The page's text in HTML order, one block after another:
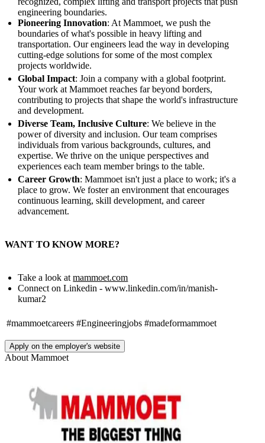
engineering boundaries.
Pioneering Innovation: At Mammoet, we push the
boundaries of what's possible in heavy lifting and
transportation. Our engineers lead the way in developing
cutting-edge solutions for some of the most complex
projects worldwide.
Global Impact: Join a company with a global footprint.
Your work at Mammoet reaches far beyond borders,
contributing to projects that shape the world's infrastructure
and development.
Diverse Team, Inclusive Culture: We believe in the
power of diversity and inclusion. Our team comprises
individuals from various backgrounds, cultures, and
expertise. We thrive on the unique perspectives and
experiences each team member brings to the table.
Career Growth: Mammoet isn't just a place to work; it's a
place to grow. We foster an environment that encourages
continuous learning, skill development, and career
advancement.
WANT TO KNOW MORE?
Take a look atmammoet.com
Connect on Linkedin - www.linkedin.com/in/manish-
kumar2
#mammoetcareers #Engineeringjobs #madeformammoet
Apply on the employer's website
About Mammoet